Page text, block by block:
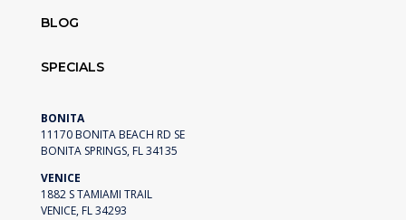
BLOG
SPECIALS
BONITA
11170 BONITA BEACH RD SE
BONITA SPRINGS, FL 34135
VENICE
1882 S TAMIAMI TRAIL
VENICE, FL 34293